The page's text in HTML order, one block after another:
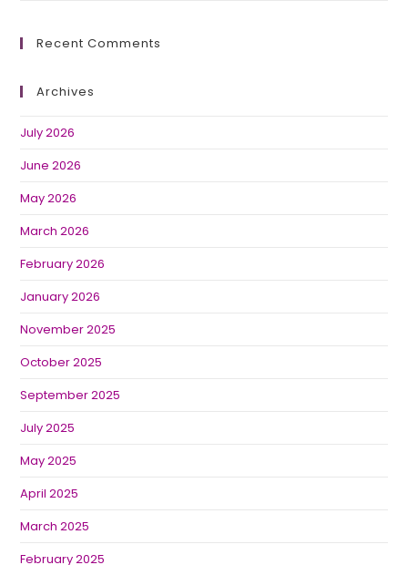
Recent Comments
Archives
July 2026
June 2026
May 2026
March 2026
February 2026
January 2026
November 2025
October 2025
September 2025
July 2025
May 2025
April 2025
March 2025
February 2025